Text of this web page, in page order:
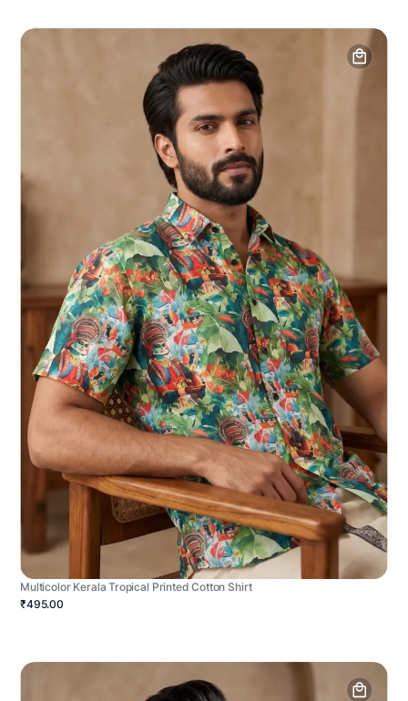
Multicolor Kerala Tropical Printed Cotton Shirt
₹495.00